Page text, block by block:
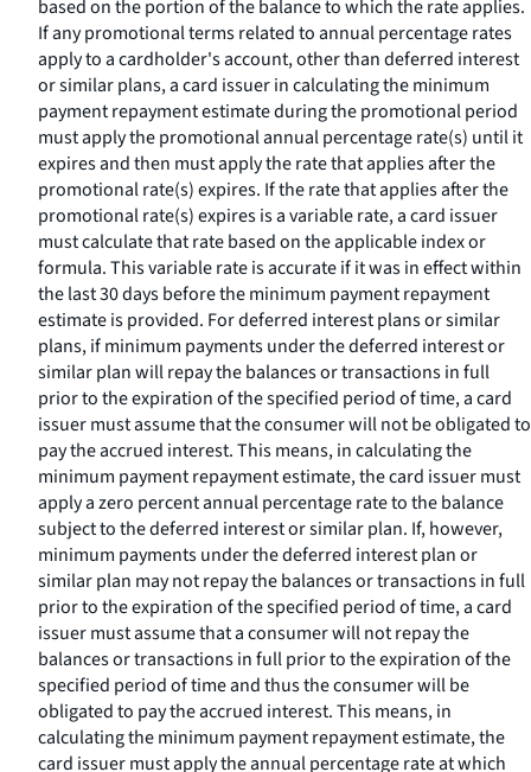
based on the portion of the balance to which the rate applies.
If any promotional terms related to annual percentage rates
apply to a cardholder's account, other than deferred interest
or similar plans, a card issuer in calculating the minimum
payment repayment estimate during the promotional period
must apply the promotional annual percentage rate(s) until it
expires and then must apply the rate that applies after the
promotional rate(s) expires. If the rate that applies after the
promotional rate(s) expires is a variable rate, a card issuer
must calculate that rate based on the applicable index or
formula. This variable rate is accurate if it was in effect within
the last 30 days before the minimum payment repayment
estimate is provided. For deferred interest plans or similar
plans, if minimum payments under the deferred interest or
similar plan will repay the balances or transactions in full
prior to the expiration of the specified period of time, a card
issuer must assume that the consumer will not be obligated to
pay the accrued interest. This means, in calculating the
minimum payment repayment estimate, the card issuer must
apply a zero percent annual percentage rate to the balance
subject to the deferred interest or similar plan. If, however,
minimum payments under the deferred interest plan or
similar plan may not repay the balances or transactions in full
prior to the expiration of the specified period of time, a card
issuer must assume that a consumer will not repay the
balances or transactions in full prior to the expiration of the
specified period of time and thus the consumer will be
obligated to pay the accrued interest. This means, in
calculating the minimum payment repayment estimate, the
card issuer must apply the annual percentage rate at which